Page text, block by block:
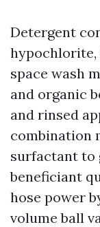
Detergent
space wash
and organic
and rinsed
combination
surfactant to
beneficiant
hose power
volume ball